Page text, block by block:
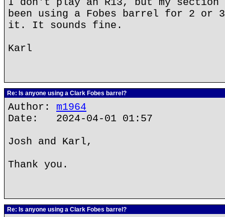
been using a Fobes barrel for 2 or
it. It sounds fine.
Karl
Re: Is anyone using a Clark Fobes barrel?
Author: m1964
Date: 2024-04-01 01:57
Josh and Karl,
Thank you.
Re: Is anyone using a Clark Fobes barrel?